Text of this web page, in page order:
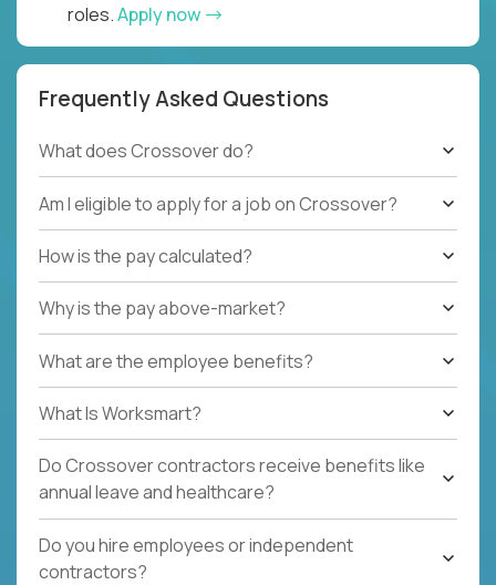
roles.Apply now
Frequently Asked Questions
What does Crossover do?
Am I eligible to apply for a job on Crossover?
How is the pay calculated?
Why is the pay above-market?
What are the employee benefits?
What Is Worksmart?
Do Crossover contractors receive benefits like
annual leave and healthcare?
Do you hire employees or independent
contractors?